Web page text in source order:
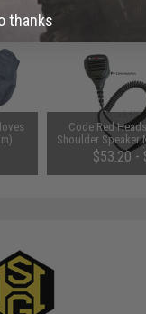
details on the product
Code Red
Shoulder Speaker
Kenwood
$53.20 -
thanks